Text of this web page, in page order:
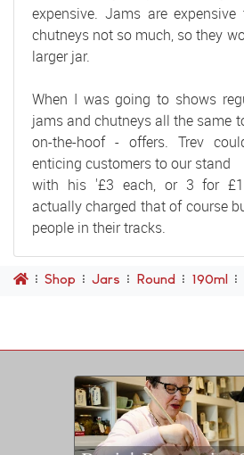
expensive. Jams are
chutneys not so much, so they
larger jar.
When I was going to shows
jams and chutneys all the same
on-the-hoof - offers. Trev
enticing customers to our stand
with his '£3 each, or 3 for
actually charged that of course
people in their tracks.
Shop Jars Round 190ml